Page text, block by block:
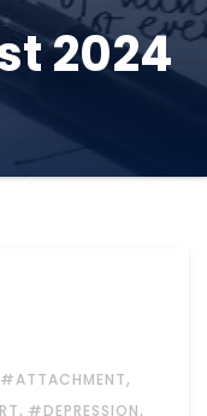
2024
#ATTACHMENT,
, #DEPRESSION,